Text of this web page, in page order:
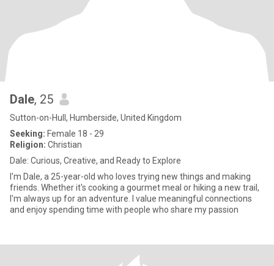
Dale, 25
Sutton-on-Hull, Humberside, United Kingdom
Seeking: Female 18 - 29
Religion: Christian
Dale: Curious, Creative, and Ready to Explore
I'm Dale, a 25-year-old who loves trying new things and making
friends. Whether it's cooking a gourmet meal or hiking a new trail,
I'm always up for an adventure. I value meaningful connections
and enjoy spending time with people who share my passion